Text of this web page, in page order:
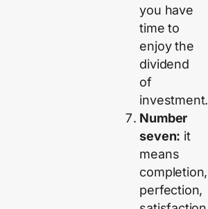
you have
time to
enjoy the
dividend
of
investment.
Number
seven: it
means
completion,
perfection,